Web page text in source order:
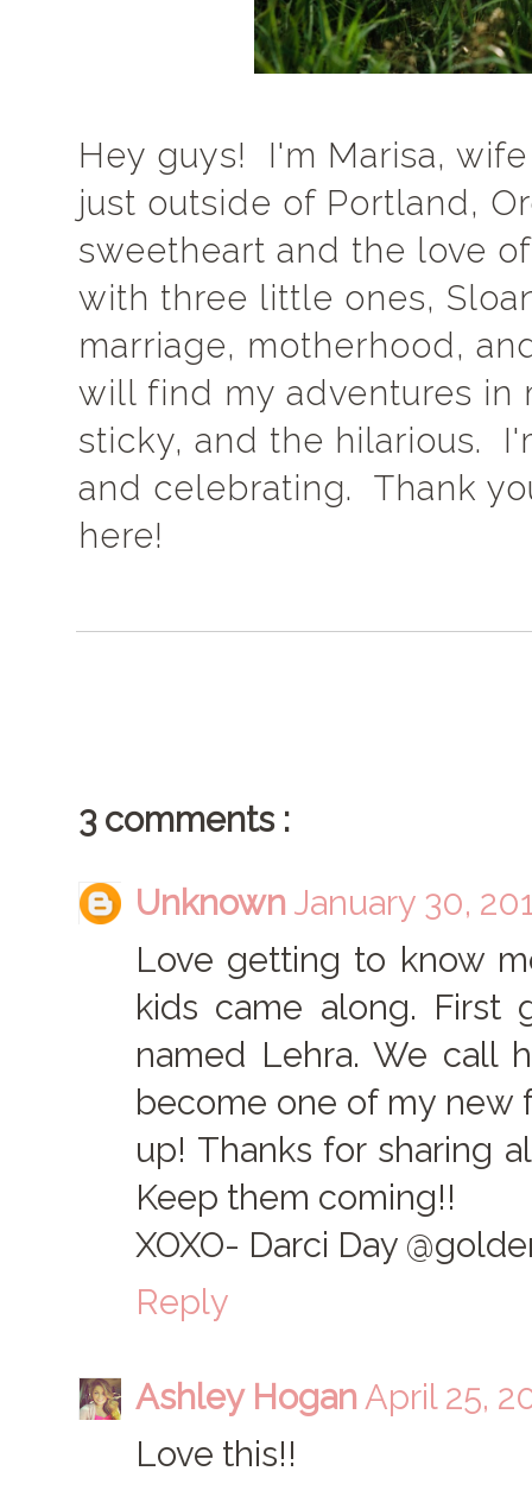
Hey guys! I'm Marisa,
just outside of Portland,
sweetheart and the love
with three little ones,
marriage, motherhood,
will find my adventures
sticky, and the hilarious.
and celebrating. Thank
here!
3 comments :
Unknown January 30,
Love getting to know
kids came along.
named Lehra. We call
become one of my new
up! Thanks for sharing
Keep them coming!!
XOXO- Darci Day
Reply
Ashley Hogan April 25,
Love this!!